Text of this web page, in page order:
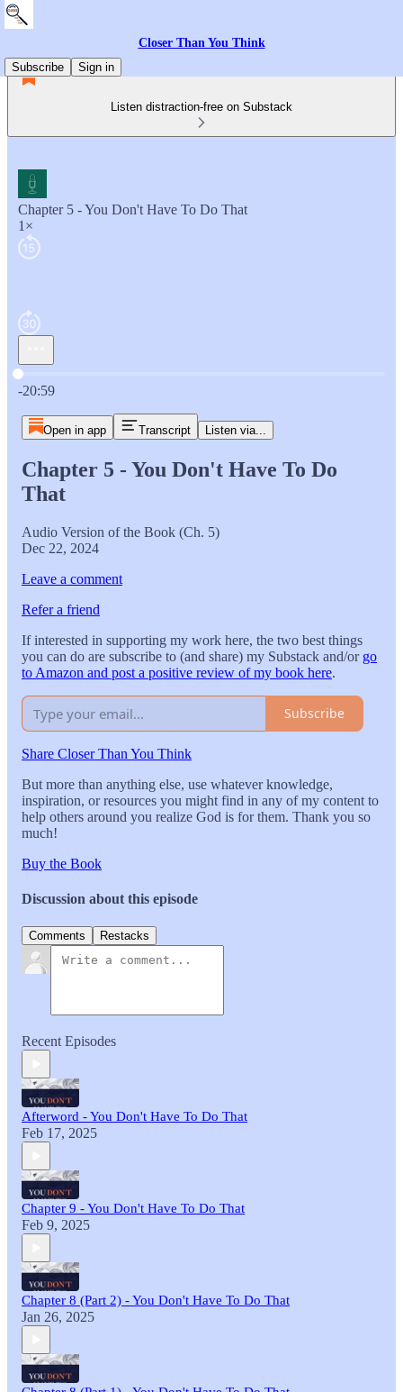
Closer Than You Think
Subscribe
Sign in
Listen distraction-free on Substack
Chapter 5 - You Don't Have To Do That
1×
Current time: 0:00 / Total time: -20:59
-20:59
Open in app Transcript Listen via...
Chapter 5 - You Don't Have To Do
That
Audio Version of the Book (Ch. 5)
Dec 22, 2024
Leave a comment
Refer a friend
If interested in supporting my work here, the two best things
you can do are subscribe to (and share) my Substack and/or go
to Amazon and post a positive review of my book here.
Subscribe
Share Closer Than You Think
But more than anything else, use whatever knowledge,
inspiration, or resources you might find in any of my content to
help others around you realize God is for them. Thank you so
much!
Buy the Book
Discussion about this episode
Comments Restacks
Recent Episodes
Afterword - You Don't Have To Do That
Feb 17, 2025
Chapter 9 - You Don't Have To Do That
Feb 9, 2025
Chapter 8 (Part 2) - You Don't Have To Do That
Jan 26, 2025